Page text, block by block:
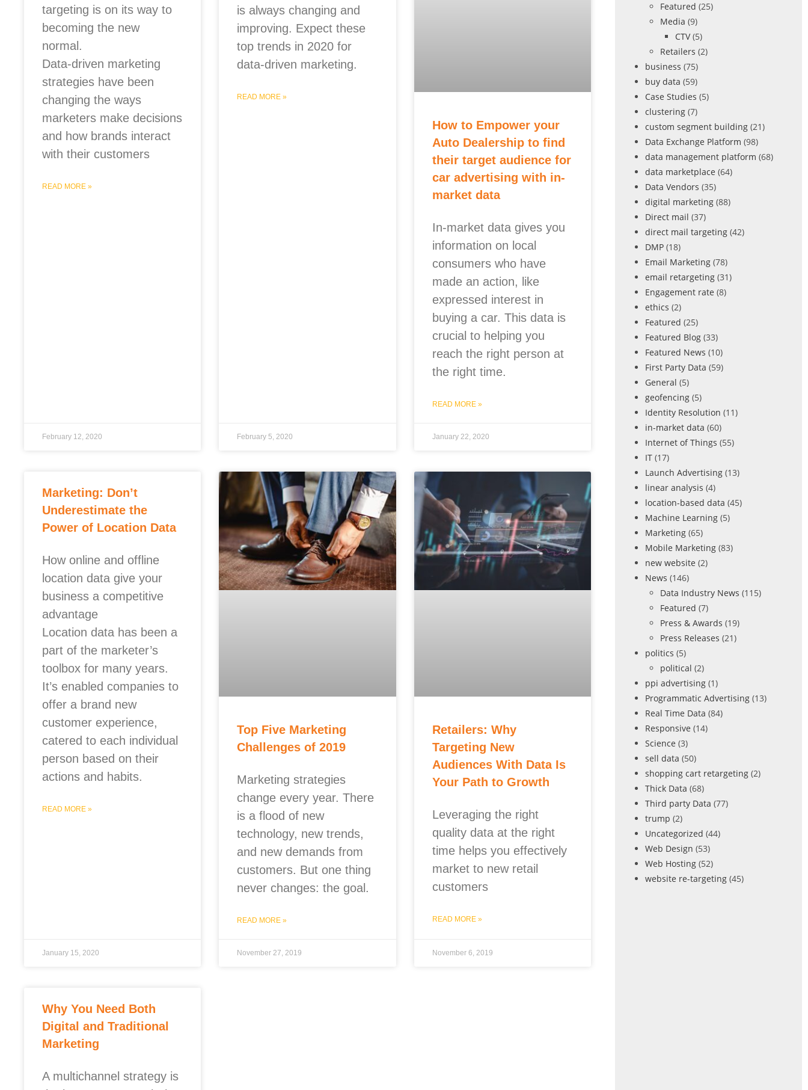
targeting is on its way to
becoming the new
normal.
Data-driven marketing
strategies have been
changing the ways
marketers make decisions
and how brands interact
with their customers
READ MORE »
February 12, 2020
is always changing and
improving. Expect these
top trends in 2020 for
data-driven marketing.
READ MORE »
February 5, 2020
How to Empower your
Auto Dealership to find
their target audience for
car advertising with in-
market data
In-market data gives you
information on local
consumers who have
made an action, like
expressed interest in
buying a car. This data is
crucial to helping you
reach the right person at
the right time.
READ MORE »
January 22, 2020
Marketing: Don’t
Underestimate the
Power of Location Data
How online and offline
location data give your
business a competitive
advantage
Location data has been a
part of the marketer’s
toolbox for many years.
It’s enabled companies to
offer a brand new
customer experience,
catered to each individual
person based on their
actions and habits.
READ MORE »
January 15, 2020
Top Five Marketing
Challenges of 2019
Marketing strategies
change every year. There
is a flood of new
technology, new trends,
and new demands from
customers. But one thing
never changes: the goal.
READ MORE »
November 27, 2019
Retailers: Why
Targeting New
Audiences With Data Is
Your Path to Growth
Leveraging the right
quality data at the right
time helps you effectively
market to new retail
customers
READ MORE »
November 6, 2019
Why You Need Both
Digital and Traditional
Marketing
A multichannel strategy is
Featured (25)
Media (9)
CTV (5)
Retailers (2)
business (75)
buy data (59)
Case Studies (5)
clustering (7)
custom segment building (21)
Data Exchange Platform (98)
data management platform (68)
data marketplace (64)
Data Vendors (35)
digital marketing (88)
Direct mail (37)
direct mail targeting (42)
DMP (18)
Email Marketing (78)
email retargeting (31)
Engagement rate (8)
ethics (2)
Featured (25)
Featured Blog (33)
Featured News (10)
First Party Data (59)
General (5)
geofencing (5)
Identity Resolution (11)
in-market data (60)
Internet of Things (55)
IT (17)
Launch Advertising (13)
linear analysis (4)
location-based data (45)
Machine Learning (5)
Marketing (65)
Mobile Marketing (83)
new website (2)
News (146)
Data Industry News (115)
Featured (7)
Press & Awards (19)
Press Releases (21)
politics (5)
political (2)
ppi advertising (1)
Programmatic Advertising (13)
Real Time Data (84)
Responsive (14)
Science (3)
sell data (50)
shopping cart retargeting (2)
Thick Data (68)
Third party Data (77)
trump (2)
Uncategorized (44)
Web Design (53)
Web Hosting (52)
website re-targeting (45)